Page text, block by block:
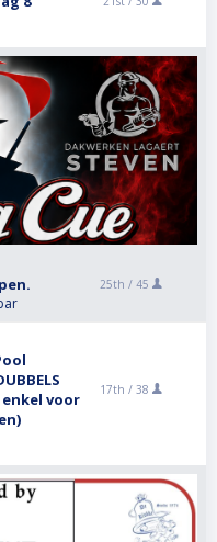
25th / 45
voor
17th / 38